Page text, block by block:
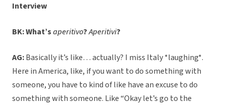
Interview
BK: What’saperitivo?Aperitivi?
AG:Basically it’s like… actually? I miss Italy *laughing*.
Here in America, like, if you want to do something with
someone, you have to kind of like have an excuse to do
something with someone. Like “Okay let’s go to the